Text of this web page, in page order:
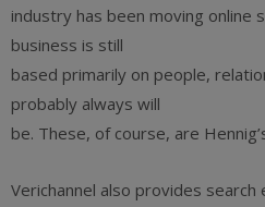
industry has been moving online
business is still
based primarily on people,
probably always will
be. These, of course, are
Verichannel also provides